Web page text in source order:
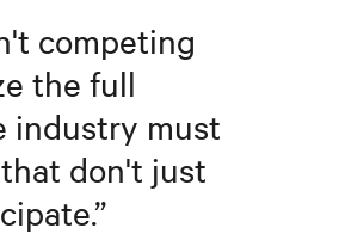
competing
the full
industry must
don't just
”